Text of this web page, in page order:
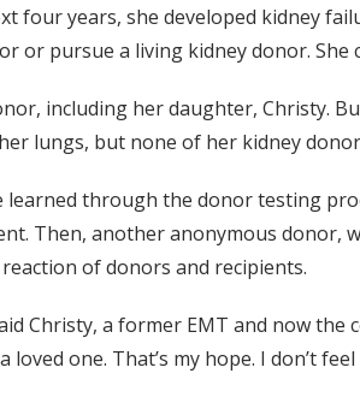
four years, she developed kidney
or pursue a living kidney donor. She
including her daughter, Christy.
lungs, but none of her kidney
learned through the donor testing
Then, another anonymous donor,
of donors and recipients.
Christy, a former EMT and now
one. That’s my hope. I don’t